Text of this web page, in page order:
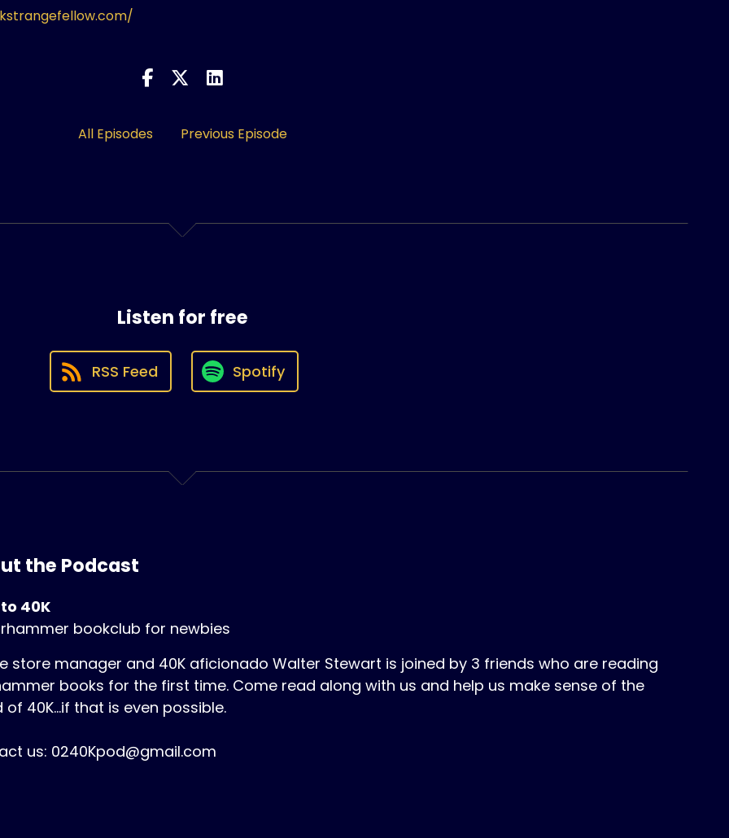
All Episodes Previous Episode
Listen for free
RSS Feed Spotify
the Podcast
40K
bookclub for newbies
store manager and 40K aficionado Walter Stewart is joined by 3 friends who are reading
books for the first time. Come read along with us and help us make sense of the
of 40K...if that is even possible.
us: 0240Kpod@gmail.com